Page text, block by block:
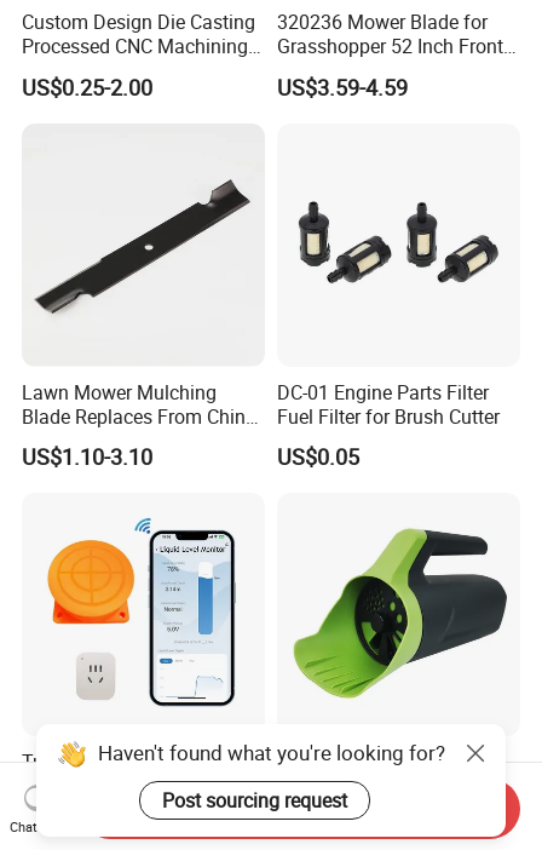
Custom Design Die Casting
Processed CNC Machining
Parts Lathing for Garden
Tools
US$0.25-2.00
320236 Mower Blade for
Grasshopper 52 Inch Front
Mount Mower, 18"X2.5"
0.250" Riding Tractor
US$3.59-4.59
Lawn Mower Mulching
Blade Replaces From China
OEM No: 038-0005-00
US$1.10-3.10
DC-01 Engine Parts Filter
Fuel Filter for Brush Cutter
US$0.05
Tuya Smart Life APP
Ultrasonic Check Liquid
Usage Long Distance
Transmitter Tank Level
US$39.60-41.88
Vertak Adjustable Foldable
Handle AA Battery Seed
Spreader for Garden Use
US$0.89-28.52
Haven't found what you're looking for?
Post sourcing request
Chat Now
Send Inquiry